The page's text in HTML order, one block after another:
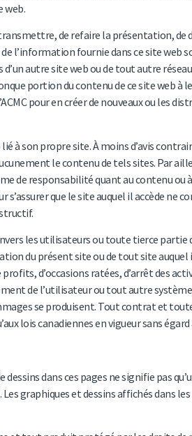
web.
de refaire la présentation, de
l’information fournie dans ce site web
autre site web ou de tout autre
portion du contenu de ce site web à
pour en créer de nouveaux ou les
à son propre site. À moins d’avis
le contenu de tels sites. Par
de responsabilité quant au contenu
que le site auquel il accède ne
les utilisateurs ou toute tierce
du présent site ou de tout site auquel
d’occasions ratées, d’arrêt des
de l’utilisateur ou tout autre
se produisent. Tout contrat et
lois canadiennes en vigueur sans
dans ces pages ne signifie pas
graphiques et dessins affichés dans